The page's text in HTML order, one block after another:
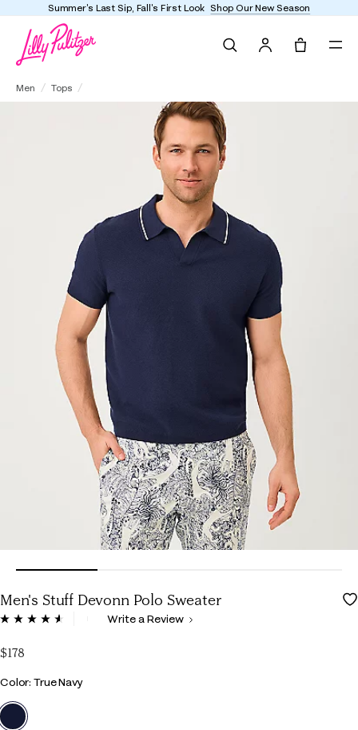
Summer's Last Sip, Fall's First Look Shop Our New Season
Men Tops
Men's Stuff Devonn Polo Sweater
3.6 out of 5 Customer Rating
Read
link.
Write a Review
$178
Color
Color: True Navy
selected